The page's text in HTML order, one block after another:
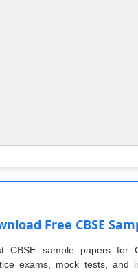
Free CBSE
CBSE sample papers for
exams, mock tests, and